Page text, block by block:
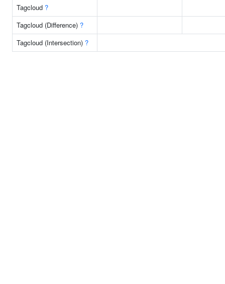
Tagcloud ?
Tagcloud (Difference) ?
Tagcloud (Intersection) ?